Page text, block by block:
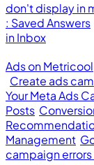
don't display in
: Saved Answers
in Inbox
Ads on Metricool
Create ads
Your Meta Ads
Posts
Management
campaign